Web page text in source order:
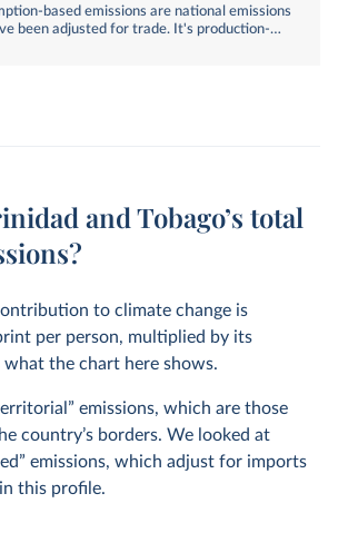
based emissions are national emissions
been adjusted for trade. It's production-
and Tobago’s total
to climate change is
per person, multiplied by its
the chart here shows.
emissions, which are those
country’s borders. We looked at
emissions, which adjust for imports
this profile.